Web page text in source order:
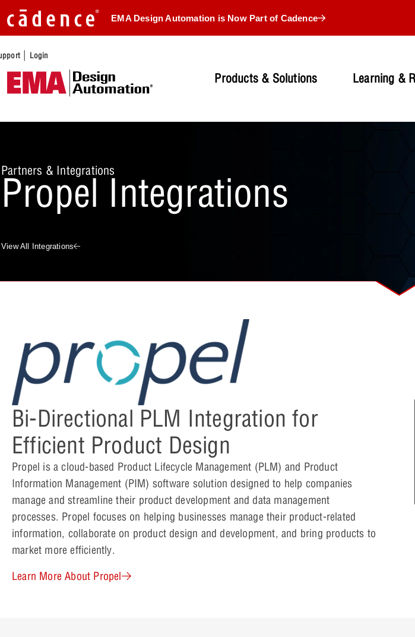
EMA Design Automation is Now Part of Cadence
| Login
Products & Solutions Learning &
View All Integrations
Partners & Integrations
Propel Integrations
Bi-Directional PLM Integration for
Efficient Product Design
Propel is a cloud-based Product Lifecycle Management (PLM) and Product
Information Management (PIM) software solution designed to help companies
manage and streamline their product development and data management
processes. Propel focuses on helping businesses manage their product-related
information, collaborate on product design and development, and bring products to
market more efficiently.
Learn More About Propel